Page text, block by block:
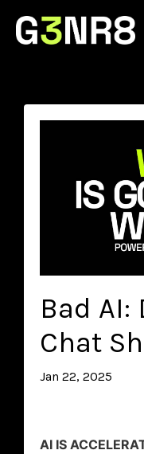
Bad AI:
Chat
Jan 22, 2025
AI IS